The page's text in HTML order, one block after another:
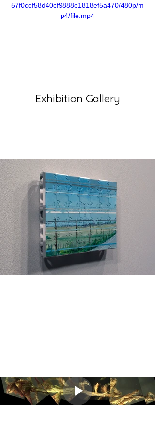
57f0cdf58d40cf9888e1818ef5a470/480p/m
p4/file.mp4
Exhibition Gallery